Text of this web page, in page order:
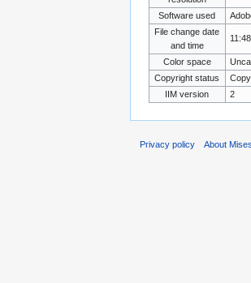
Software used
File change date
and time
Color space
Copyright status
IIM version
2
Privacy policy About